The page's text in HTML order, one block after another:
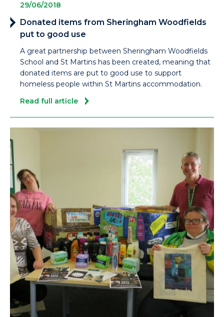
29/06/2018
Donated items from Sheringham Woodfields
put to good use
A great partnership between Sheringham Woodfields
School and St Martins has been created, meaning that
donated items are put to good use to support
homeless people within St Martins accommodation.
Read full article